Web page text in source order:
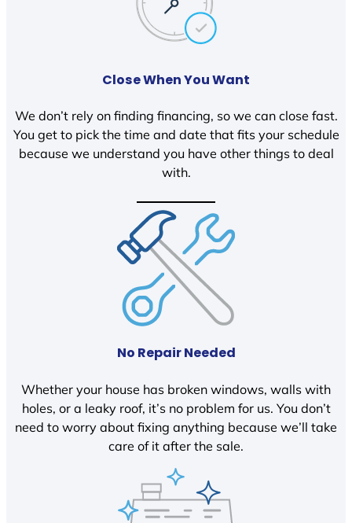
Close When You Want
We don’t rely on finding financing, so we can close fast.
You get to pick the time and date that fits your schedule
because we understand you have other things to deal
with.
No Repair Needed
Whether your house has broken windows, walls with
holes, or a leaky roof, it’s no problem for us. You don’t
need to worry about fixing anything because we’ll take
care of it after the sale.